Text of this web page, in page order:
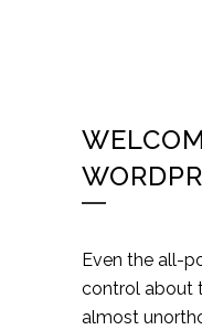
Even the all-
control about
almost